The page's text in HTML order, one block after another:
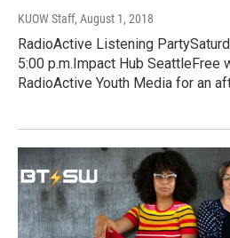
KUOW Staff, August 1, 2018
RadioActive Listening
5:00 p.m.Impact Hub SeattleFree
RadioActive Youth Media for an